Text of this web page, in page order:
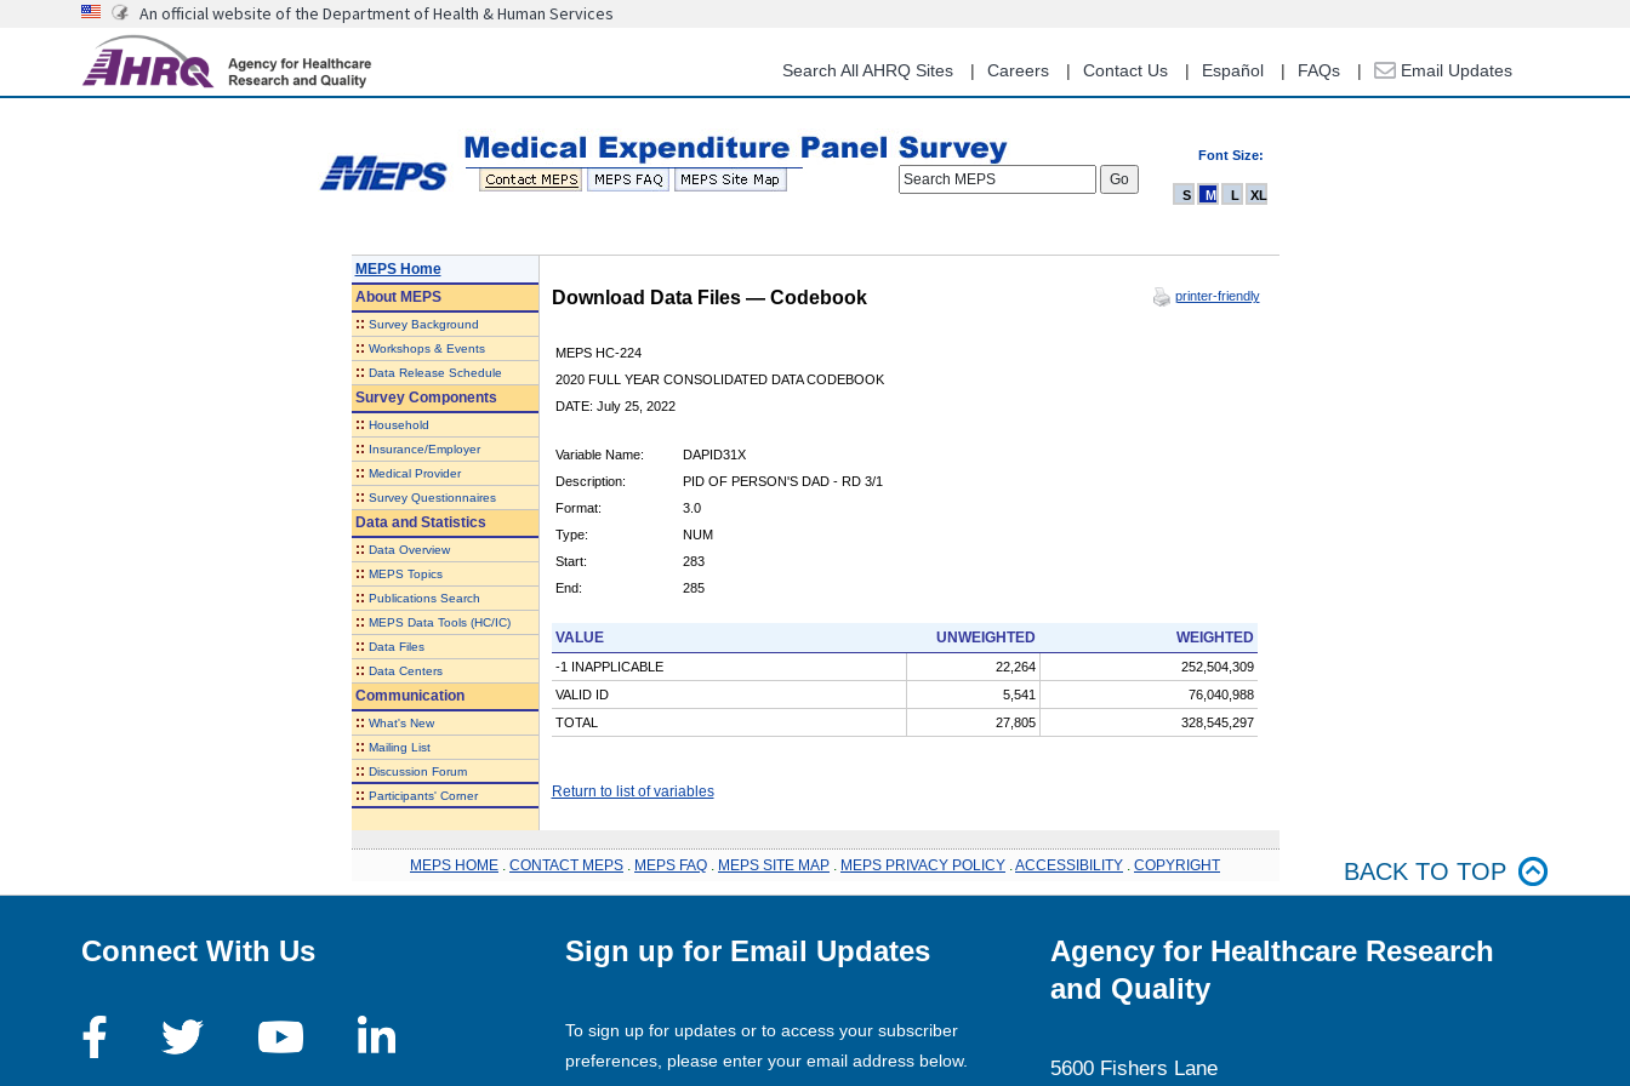
content
An official website of the Department of Health & Human Services
Search All AHRQ Sites Careers Contact Us Español FAQs Email Updates
Font Size:
Search MEPS
S M L XL
MEPS Home
AboutMEPS
:: Survey Background
:: Workshops & Events
:: Data Release Schedule
Survey Components
:: Household
:: Insurance/Employer
:: Medical Provider
:: Survey Questionnaires
Data and Statistics
:: Data Overview
:: MEPS Topics
:: Publications Search
:: MEPS Data Tools (HC/IC)
:: Data Files
:: Data Centers
Communication
:: What's New
:: Mailing List
:: Discussion Forum
:: Participants' Corner
Download Data Files — Codebook printer-friendly
MEPS HC-224
2020 FULL YEAR CONSOLIDATED DATA CODEBOOK
DATE: July 25, 2022
Variable Name:
DAPID31X
Description:
PID OF PERSON'S DAD - RD 3/1
Format:
3.0
Type:
NUM
Start:
283
End:
285
VALUE UNWEIGHTED WEIGHTED
-1 INAPPLICABLE 22,264
252,504,309
VALID ID
5,541
76,040,988
TOTAL
27,805 328,545,297
Return to list of variables
MEPS HOME CONTACT MEPS MEPS FAQ MEPS SITE MAP MEPS PRIVACY POLICY ACCESSIBILITY COPYRIGHT BACK TO TOP
Connect With Us Sign up for Email Updates
To sign up for updates or to access your subscriber
preferences, please enter your email address below.
Agency for Healthcare Research
and Quality
5600 Fishers Lane